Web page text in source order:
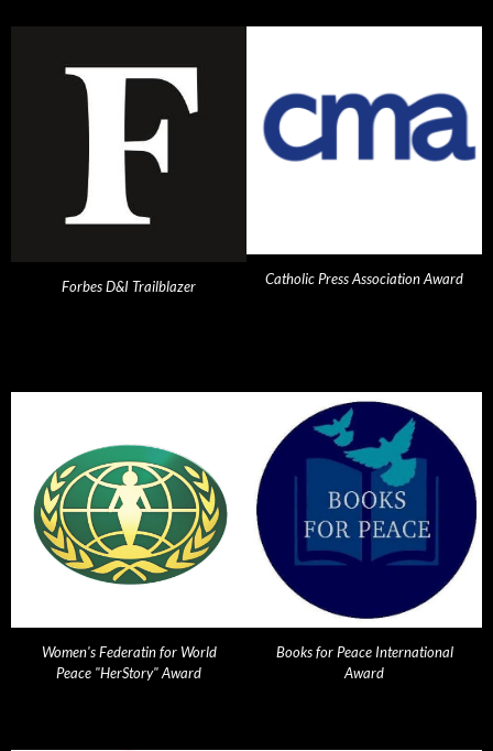
Forbes D&I Trailblazer Catholic Press Association Award
Women's Federatin for World
Peace "HerStory" Award
Books for Peace International
Award